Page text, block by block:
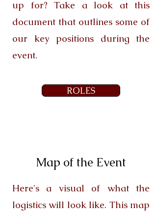
up for? Take a look at this
document that outlines some of
our key positions during the
event.
ROLES
Map of the Event
Here's a visual of what the
logistics will look like. This map